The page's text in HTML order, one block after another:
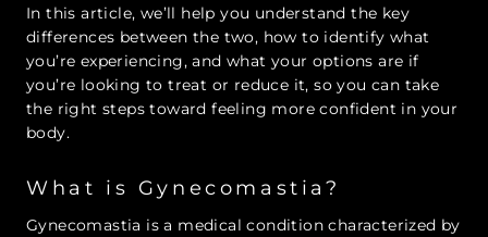
In this article, we’ll help you understand the key
differences between the two, how to identify what
you’re experiencing, and what your options are if
you’re looking to treat or reduce it, so you can take
the right steps toward feeling more confident in your
body.
What is Gynecomastia?
Gynecomastia is a medical condition characterized by